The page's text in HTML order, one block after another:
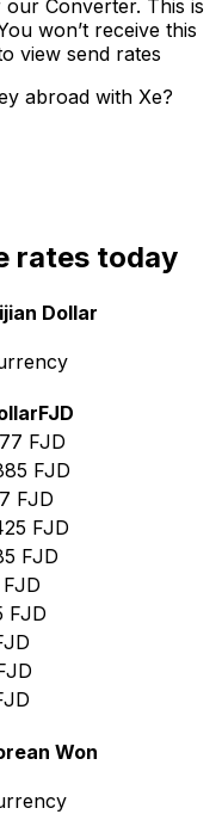
Converter. This is
won’t receive this
view send rates
abroad with Xe?
rates today
Dollar
FJD
FJD
FJD
FJD
FJD
FJD
FJD
FJD
Won